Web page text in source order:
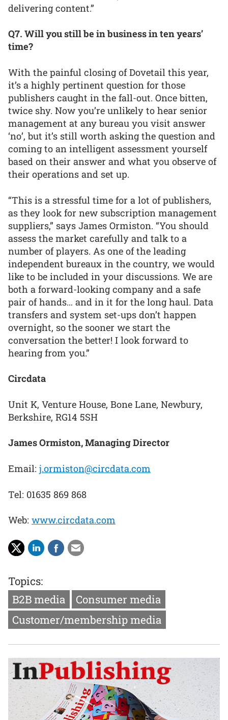
delivering content.”
Q7. Will you still be in business in ten years’
time?
With the painful closing of Dovetail this year,
it’s a highly pertinent question for those
publishers caught in the fall-out. Once bitten,
twice shy. Now you’re unlikely to hear senior
management at any bureau you visit answer
‘no’, but it’s still worth asking the question and
coming to an intelligent assessment yourself
based on their answer and what you observe of
their operations and set up.
“This is a stressful time for a lot of publishers,
as they look for new subscription management
suppliers,” says James Ormiston. “You should
assess the market carefully and talk to a
number of players. As one of the leading
independent bureaux in the country, we would
like to be included in your discussions. We are
both a forward-looking company and a safe
pair of hands… and in it for the long haul. Data
transfers and system set-ups don’t happen
overnight, so the sooner we start the
conversation the better! I look forward to
hearing from you.”
Circdata
Unit K, Venture House, Bone Lane, Newbury,
Berkshire, RG14 5SH
James Ormiston, Managing Director
Email: j.ormiston@circdata.com
Tel: 01635 869 868
Web: www.circdata.com
Topics:
B2B media
Consumer media
Customer/membership media